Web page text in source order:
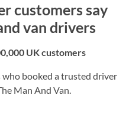
customers say
van drivers
UK customers
who booked a trusted driver
Man And Van.